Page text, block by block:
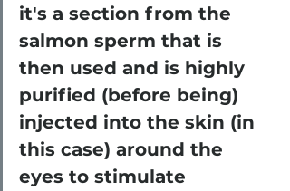
it's a section from the
salmon sperm that is
then used and is highly
purified (before being)
injected into the skin (in
this case) around the
eyes to stimulate